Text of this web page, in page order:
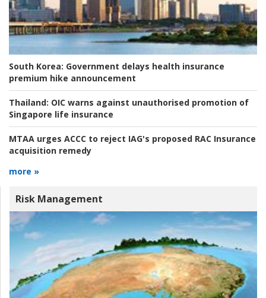
South Korea: Government delays health insurance
premium hike announcement
Thailand: OIC warns against unauthorised promotion of
Singapore life insurance
MTAA urges ACCC to reject IAG's proposed RAC Insurance
acquisition remedy
more »
Risk Management